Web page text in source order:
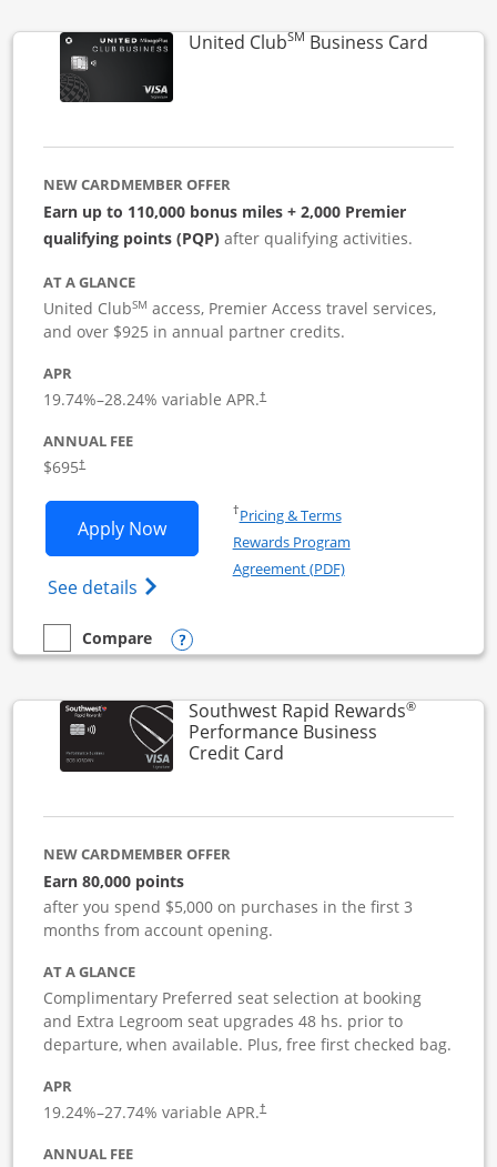
United ClubSM Business CardLinks
NEW CARDMEMBER OFFER
Earn up to 110,000 bonus miles + 2,000 Premier
qualifying points (PQP) after qualifying activities.
AT A GLANCE
United ClubSM access, Premier Access travel services,
and over $925 in annual partner credits.
APR
19.74%–28.24% variable APR.†
ANNUAL FEE
$695†
Apply NowOpens United Club Business
See details Opens The New United Club (Service
†Pricing & TermsOpens in a new window
Rewards Program
Agreement (PDF)Opens in a new
empty checkbox
Compare
Compare the United Club BusinessOpens compare popup dialog
Southwest Rapid Rewards®
Performance Business
Credit CardLinks to product page
NEW CARDMEMBER OFFER
Earn 80,000 points
after you spend $5,000 on purchases in the first 3
months from account opening.
AT A GLANCE
Complimentary Preferred seat selection at booking
and Extra Legroom seat upgrades 48 hs. prior to
departure, when available. Plus, free first checked bag.
APR
19.24%–27.74% variable APR.†
ANNUAL FEE